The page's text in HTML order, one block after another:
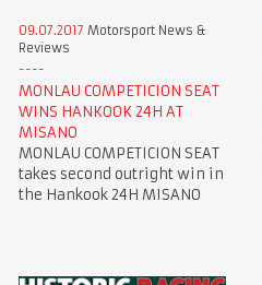
09.07.2017 Motorsport News &
Reviews
MONLAU COMPETICION SEAT
WINS HANKOOK 24H AT
MISANO
MONLAU COMPETICION SEAT
takes second outright win in
the Hankook 24H MISANO